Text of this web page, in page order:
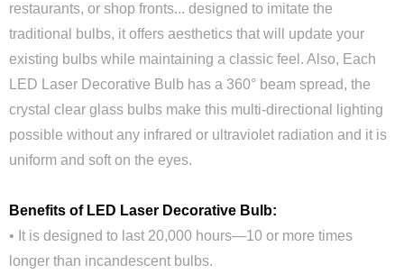
restaurants, or shop fronts... designed to imitate the
traditional bulbs, it offers aesthetics that will update your
existing bulbs while maintaining a classic feel. Also, Each
LED Laser Decorative Bulb has a 360° beam spread, the
crystal clear glass bulbs make this multi-directional lighting
possible without any infrared or ultraviolet radiation and it is
uniform and soft on the eyes.
Benefits of LED Laser Decorative Bulb:
• It is designed to last 20,000 hours—10 or more times
longer than incandescent bulbs.